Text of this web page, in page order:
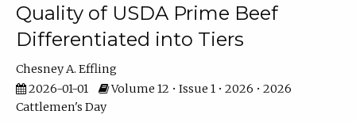
Quality of USDA Prime Beef
Differentiated into Tiers
Chesney A. Effling
2026-01-01
Volume 12 • Issue 1 • 2026 • 2026
Cattlemen's Day